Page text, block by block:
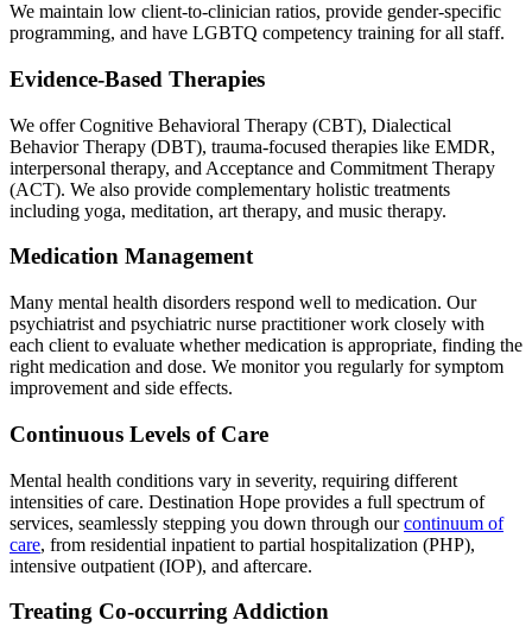
We maintain low client-to-clinician ratios, provide gender-specific
programming, and have LGBTQ competency training for all staff.
Evidence-Based Therapies
We offer Cognitive Behavioral Therapy (CBT), Dialectical
Behavior Therapy (DBT), trauma-focused therapies like EMDR,
interpersonal therapy, and Acceptance and Commitment Therapy
(ACT). We also provide complementary holistic treatments
including yoga, meditation, art therapy, and music therapy.
Medication Management
Many mental health disorders respond well to medication. Our
psychiatrist and psychiatric nurse practitioner work closely with
each client to evaluate whether medication is appropriate, finding the
right medication and dose. We monitor you regularly for symptom
improvement and side effects.
Continuous Levels of Care
Mental health conditions vary in severity, requiring different
intensities of care. Destination Hope provides a full spectrum of
services, seamlessly stepping you down through ourcontinuum of
care, from residential inpatient to partial hospitalization (PHP),
intensive outpatient (IOP), and aftercare.
Treating Co-occurring Addiction